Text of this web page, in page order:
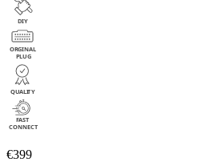
€399